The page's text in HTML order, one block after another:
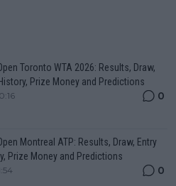
Toronto WTA 2026: Results, Draw,
Prize Money and Predictions
0
Montreal ATP: Results, Draw, Entry
Prize Money and Predictions
0